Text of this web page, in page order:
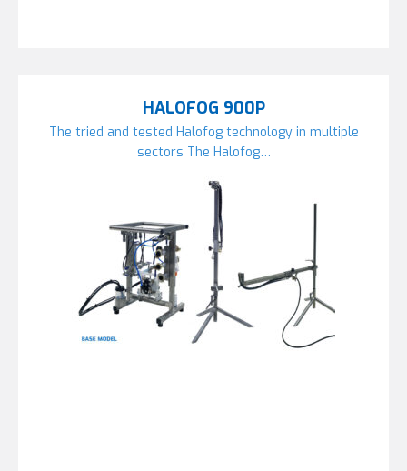
HALOFOG 900P
The tried and tested Halofog technology in multiple
sectors The Halofog…